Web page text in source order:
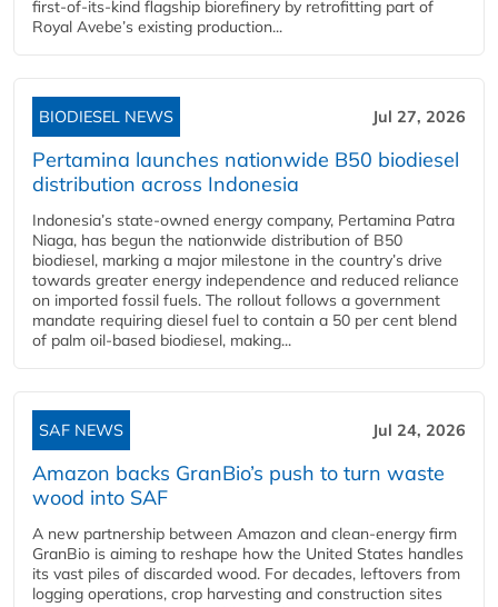
first-of-its-kind flagship biorefinery by retrofitting part of
Royal Avebe’s existing production...
BIODIESEL NEWS Jul 27, 2026
Pertamina launches nationwide B50 biodiesel
distribution across Indonesia
Indonesia’s state-owned energy company, Pertamina Patra
Niaga, has begun the nationwide distribution of B50
biodiesel, marking a major milestone in the country’s drive
towards greater energy independence and reduced reliance
on imported fossil fuels. The rollout follows a government
mandate requiring diesel fuel to contain a 50 per cent blend
of palm oil-based biodiesel, making...
SAF NEWS Jul 24, 2026
Amazon backs GranBio’s push to turn waste
wood into SAF
A new partnership between Amazon and clean‑energy firm
GranBio is aiming to reshape how the United States handles
its vast piles of discarded wood. For decades, leftovers from
logging operations, crop harvesting and construction sites